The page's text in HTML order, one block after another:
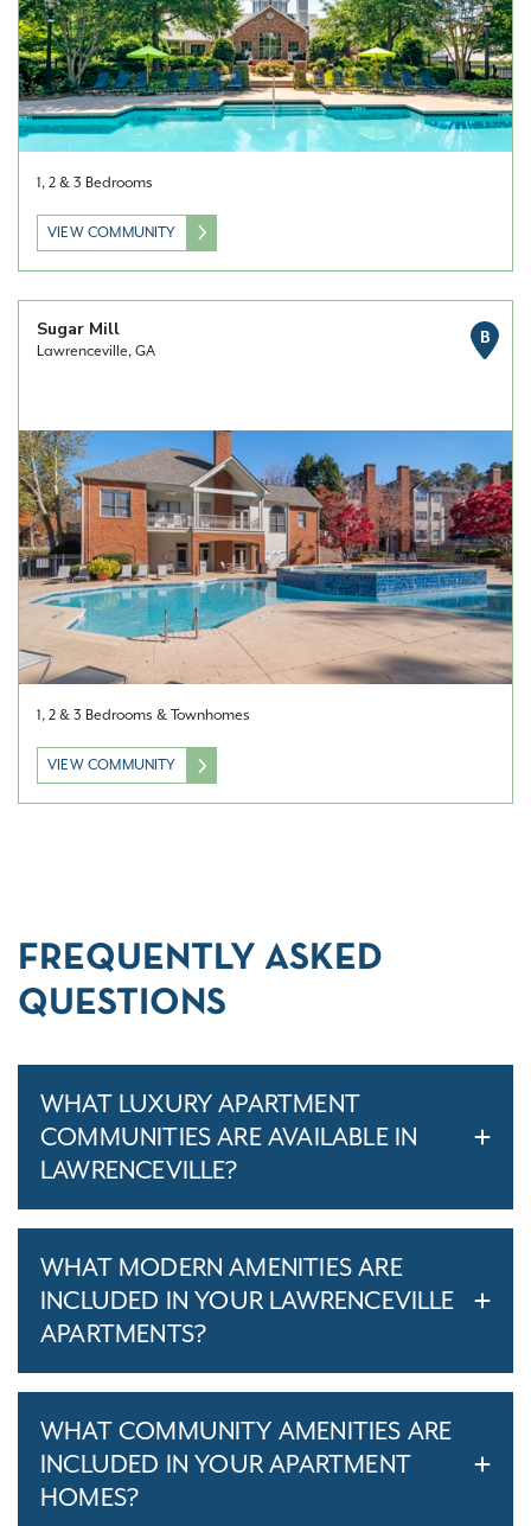
1, 2 & 3 Bedrooms
VIEW COMMUNITY
Sugar Mill
Lawrenceville, GA
B
1, 2 & 3 Bedrooms & Townhomes
VIEW COMMUNITY
FREQUENTLY ASKED
QUESTIONS
WHAT LUXURY APARTMENT
COMMUNITIES ARE AVAILABLE IN
LAWRENCEVILLE?
WHAT MODERN AMENITIES ARE
INCLUDED IN YOUR LAWRENCEVILLE
APARTMENTS?
WHAT COMMUNITY AMENITIES ARE
INCLUDED IN YOUR APARTMENT
HOMES?